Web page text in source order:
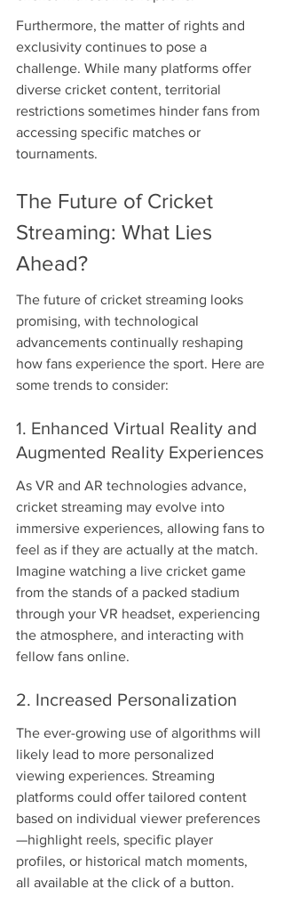
Furthermore, the matter of rights and
exclusivity continues to pose a
challenge. While many platforms offer
diverse cricket content, territorial
restrictions sometimes hinder fans from
accessing specific matches or
tournaments.
The Future of Cricket
Streaming: What Lies
Ahead?
The future of cricket streaming looks
promising, with technological
advancements continually reshaping
how fans experience the sport. Here are
some trends to consider:
1. Enhanced Virtual Reality and
Augmented Reality Experiences
As VR and AR technologies advance,
cricket streaming may evolve into
immersive experiences, allowing fans to
feel as if they are actually at the match.
Imagine watching a live cricket game
from the stands of a packed stadium
through your VR headset, experiencing
the atmosphere, and interacting with
fellow fans online.
2. Increased Personalization
The ever-growing use of algorithms will
likely lead to more personalized
viewing experiences. Streaming
platforms could offer tailored content
based on individual viewer preferences
—highlight reels, specific player
profiles, or historical match moments,
all available at the click of a button.